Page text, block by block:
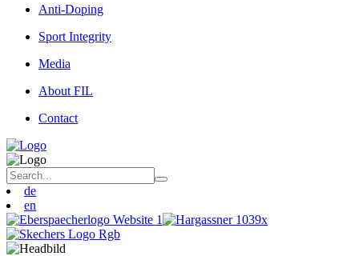
Anti-Doping
Sport Integrity
Media
About FIL
Contact
de
en